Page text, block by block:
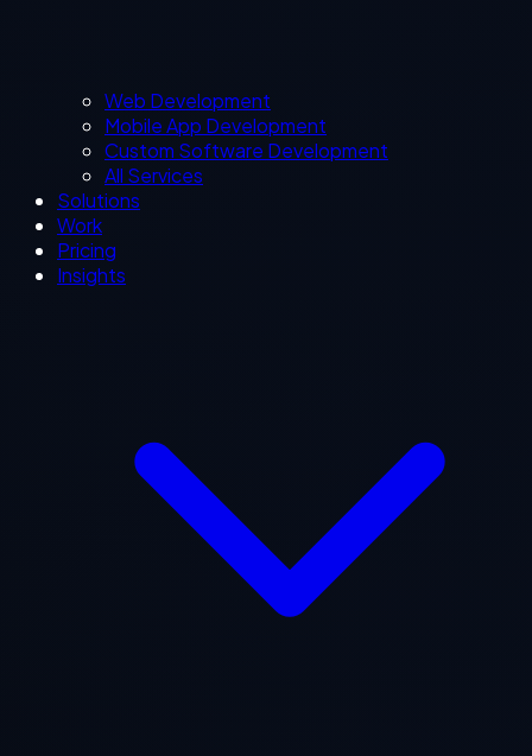
Web Development
Mobile App Development
Custom Software Development
All Services
Solutions
Work
Pricing
Insights